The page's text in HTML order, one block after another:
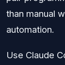
than manual
automation.
Use Claude